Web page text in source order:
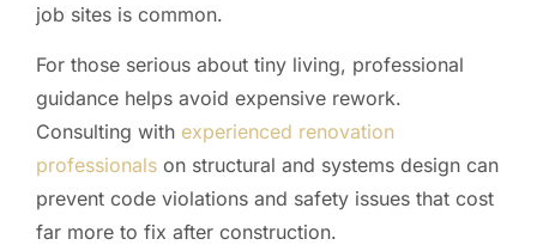
job sites is common.
For those serious about tiny living, professional
guidance helps avoid expensive rework.
Consulting with experienced renovation
professionals on structural and systems design can
prevent code violations and safety issues that cost
far more to fix after construction.